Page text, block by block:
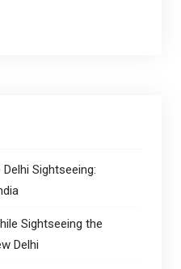
Sightseeing:
Sightseeing the
Delhi